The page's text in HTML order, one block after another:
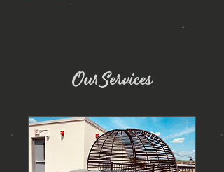
Our Services